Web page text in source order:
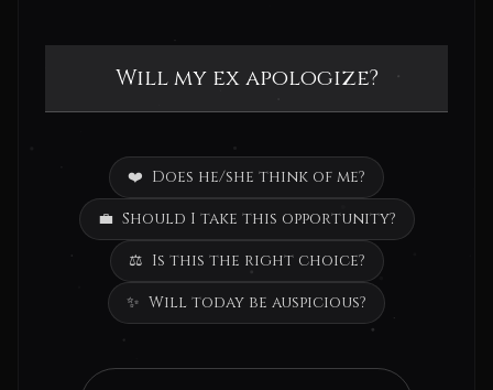
❤️ Does he/she think of me?
💼 Should I take this opportunity?
⚖️ Is this the right choice?
✨ Will today be auspicious?